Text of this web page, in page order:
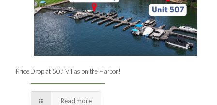
Price Drop at 507 Villas on the Harbor!
Read more